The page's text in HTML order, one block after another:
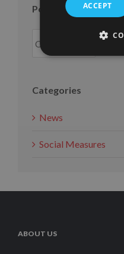
Posts per year
Categories
News
Social Measures
ABOUT US
ACCEPT